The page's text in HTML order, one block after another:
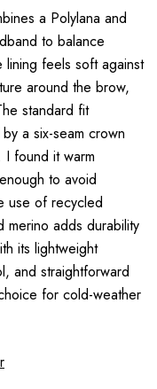
a Polylana and
to balance
lining feels soft against
around the brow,
standard fit
a six-seam crown
found it warm
to avoid
use of recycled
merino adds durability
its lightweight
and straightforward
for cold-weather